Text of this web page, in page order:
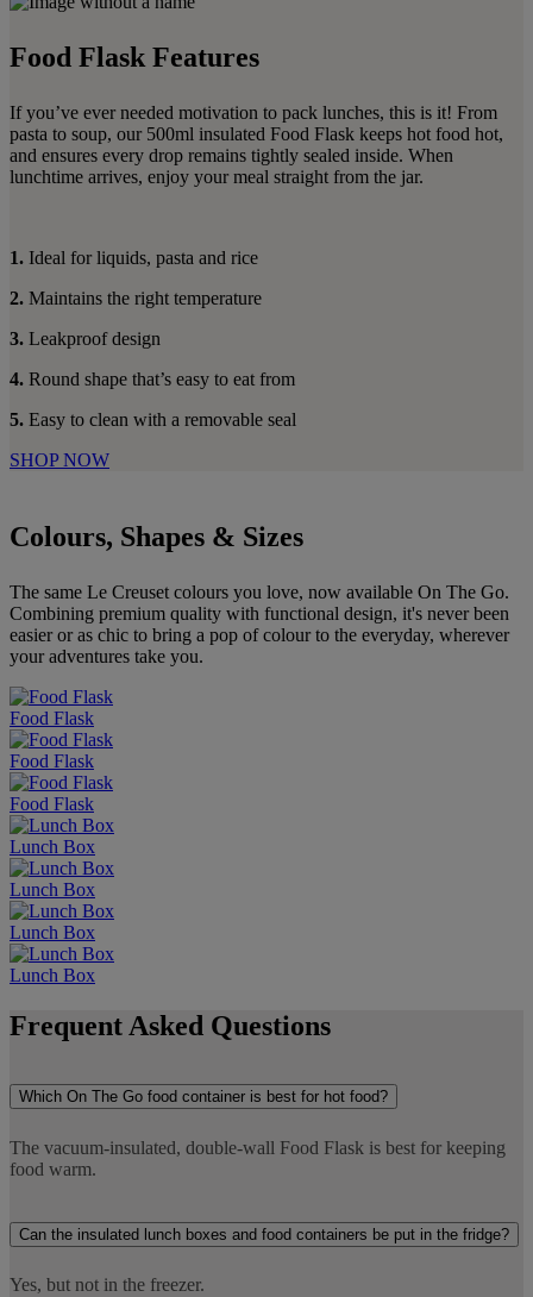
Food Flask Features
If you’ve ever needed motivation to pack lunches, this is it! From
pasta to soup, our 500ml insulated Food Flask keeps hot food hot,
and ensures every drop remains tightly sealed inside. When
lunchtime arrives, enjoy your meal straight from the jar.
1. Ideal for liquids, pasta and rice
2. Maintains the right temperature
3. Leakproof design
4. Round shape that’s easy to eat from
5. Easy to clean with a removable seal
SHOP NOW
Colours, Shapes & Sizes
The same Le Creuset colours you love, now available On The Go.
Combining premium quality with functional design, it's never been
easier or as chic to bring a pop of colour to the everyday, wherever
your adventures take you.
Food Flask
Food Flask
Food Flask
Lunch Box
Lunch Box
Lunch Box
Lunch Box
Frequent Asked Questions
Which On The Go food container is best for hot food?
The vacuum-insulated, double-wall Food Flask is best for keeping
food warm.
Can the insulated lunch boxes and food containers be put in the fridge?
Yes, but not in the freezer.